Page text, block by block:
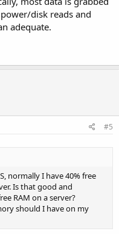
disk reads and
adequate.
#5
normally I have 40% free
Is that good and
RAM on a server?
should I have on my